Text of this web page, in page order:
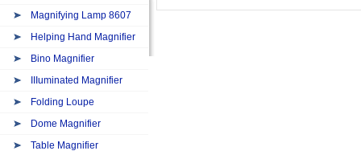
Magnifying Lamp 8607
Helping Hand Magnifier
Bino Magnifier
IIIuminated Magnifier
Folding Loupe
Dome Magnifier
Table Magnifier